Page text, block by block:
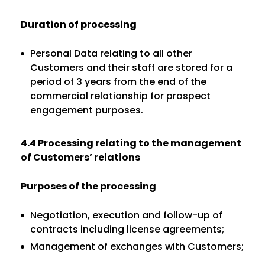
Duration of processing
Personal Data relating to all other
Customers and their staff are stored for a
period of 3 years from the end of the
commercial relationship for prospect
engagement purposes.
4.4 Processing relating to the management
of Customers’ relations
Purposes of the processing
Negotiation, execution and follow-up of
contracts including license agreements;
Management of exchanges with Customers;